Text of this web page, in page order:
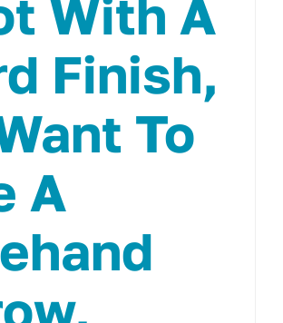
With A
Finish,
To
A